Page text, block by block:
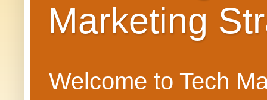
Marketing
Welcome to Tech